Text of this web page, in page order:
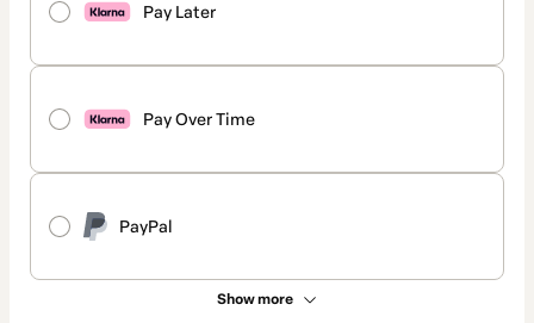
Pay Later
Pay Over Time
PayPal
Show more